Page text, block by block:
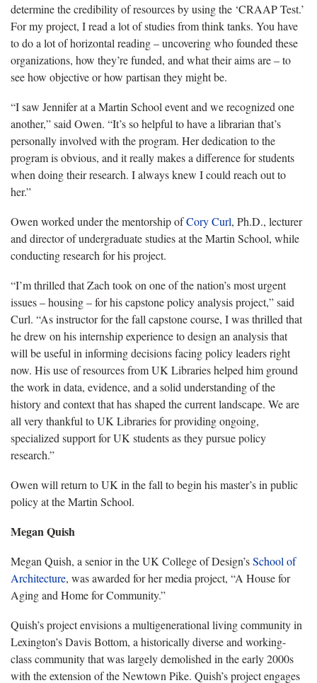
determine the credibility of resources by using the ‘CRAAPTest.’
For my project, I read a lot of studies from think tanks. You have
to do a lot of horizontal reading – uncovering who founded these
organizations, how they’re funded, and what their aims are – to
see how objective or how partisan they might be.
“I saw Jennifer at a Martin School event and we recognized one
another,” said Owen. “It’s so helpful to have a librarian that’s
personally involved with the program. Her dedication to the
program is obvious, and it really makes a difference for students
when doing their research. I always knew I could reach out to
her.”
Owen worked under the mentorship ofCory Curl, Ph.D., lecturer
and director of undergraduate studies at the Martin School, while
conducting research for his project.
“I’m thrilled that Zach took on one of the nation’s most urgent
issues – housing – for his capstone policy analysis project,” said
Curl. “As instructor for the fall capstone course, I was thrilled that
he drew on his internship experience to design an analysis that
will be useful in informing decisions facing policy leaders right
now. His use of resources from UK Libraries helped him ground
the work in data, evidence, and a solid understanding of the
history and context that has shaped the current landscape. We are
all very thankful to UK Libraries for providing ongoing,
specialized support for UK students as they pursue policy
research.”
Owen will return to UK in the fall to begin his master’s in public
policy at the Martin School.
Megan Quish
Megan Quish, a senior in the UK College of Design’sSchool of
Architecture, was awarded for her media project, “A House for
Aging and Home for Community.”
Quish’sproject envisions a multigenerational living community in
Lexington’s Davis Bottom, a historically diverse and working-
class community that was largely demolished in the early 2000s
with the extension of the Newtown Pike. Quish’sproject engages